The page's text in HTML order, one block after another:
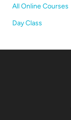
All Online Courses
Day Class